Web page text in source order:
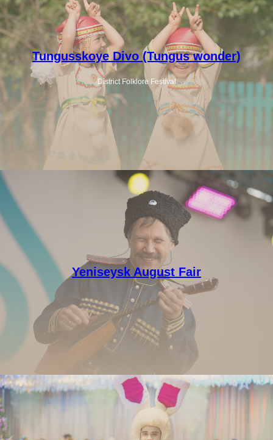
Tungusskoye Divo (Tungus wonder)
District Folklore Festival
Yeniseysk August Fair